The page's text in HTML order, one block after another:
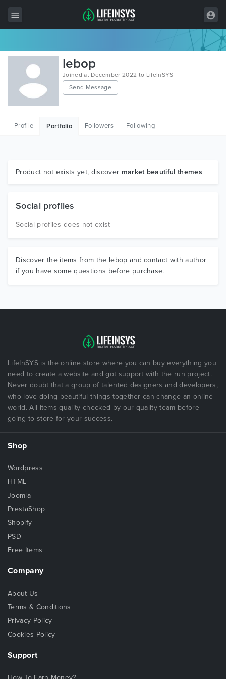
All Items
Wordpress
HTML
Graphics
lebop
Joined at December 2022 to LifeInSYS
Send Message
Profile Portfolio Followers Following
Product not exists yet, discover market beautiful themes
Social profiles
Social profiles does not exist
Discover the items from the lebop and contact with author
if you have some questions before purchase.
LifeInSYS is the online store where you can buy everything you
need to create a website and got support with the run project.
Never doubt that a group of talented designers and developers,
who love doing beautiful things together can change an online
world. All items quality checked by our quality team before
going to store for your success.
Shop
Wordpress
HTML
Joomla
PrestaShop
Shopify
PSD
Free Items
Company
About Us
Terms & Conditions
Privacy Policy
Cookies Policy
Support